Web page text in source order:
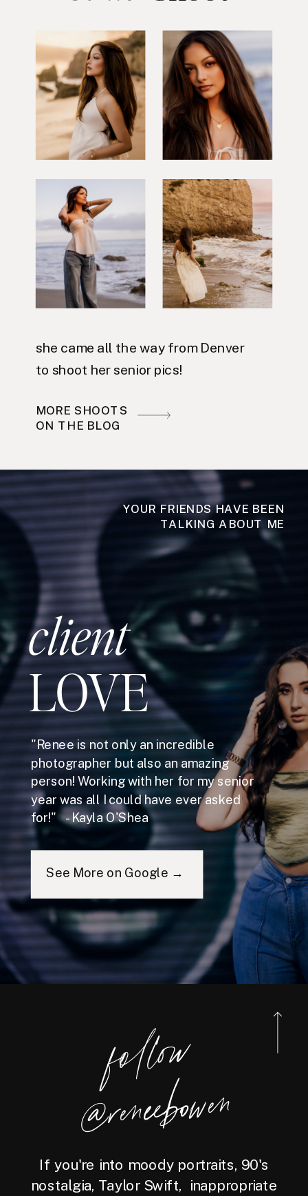
she came all the way from Denver
to shoot her senior pics!
MORE SHOOTS
ON THE BLOG
YOUR FRIENDS HAVE BEEN
TALKING ABOUT ME
client
LOVE
"Renee is not only an incredible
photographer but also an amazing
person! Working with her for my senior
year was all I could have ever asked
for!" - Kayla O'Shea
See More on Google →
foll
o
w
@reneebo
wen
If you're into moody portraits, 90's
nostalgia, Taylor Swift, inappropriate